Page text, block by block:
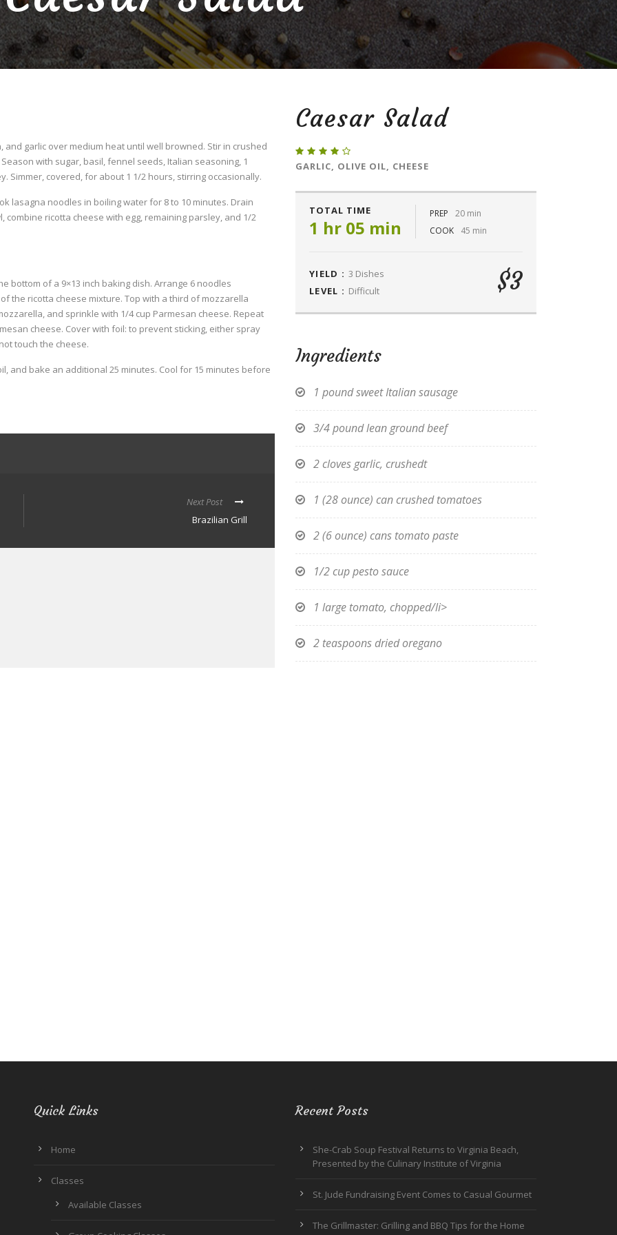
garlic over medium heat until well browned. Stir in crushed
with sugar, basil, fennel seeds, Italian seasoning, 1
Simmer, covered, for about 1 1/2 hours, stirring occasionally.
lasagna noodles in boiling water for 8 to 10 minutes. Drain
combine ricotta cheese with egg, remaining parsley, and 1/2
bottom of a 9×13 inch baking dish. Arrange 6 noodles
the ricotta cheese mixture. Top with a third of mozzarella
and sprinkle with 1/4 cup Parmesan cheese. Repeat
cheese. Cover with foil: to prevent sticking, either spray
touch the cheese.
and bake an additional 25 minutes. Cool for 15 minutes before
Next Post
Brazilian Grill
Caesar Salad
GARLIC, OLIVE OIL, CHEESE
TOTAL TIME
1 hr 05 min
PREP
20 min
COOK
45 min
YIELD : 3 Dishes
LEVEL : Difficult $3
Ingredients
1 pound sweet Italian sausage
3/4 pound lean ground beef
2 cloves garlic, crushedt
1 (28 ounce) can crushed tomatoes
2 (6 ounce) cans tomato paste
1/2 cup pesto sauce
1 large tomato, chopped/li>
2 teaspoons dried oregano
Quick Links
Home
Classes
Available Classes
Recent Posts
She-Crab Soup Festival Returns to Virginia Beach,
Presented by the Culinary Institute of Virginia
St. Jude Fundraising Event Comes to Casual Gourmet
The Grillmaster: Grilling and BBQ Tips for the Home